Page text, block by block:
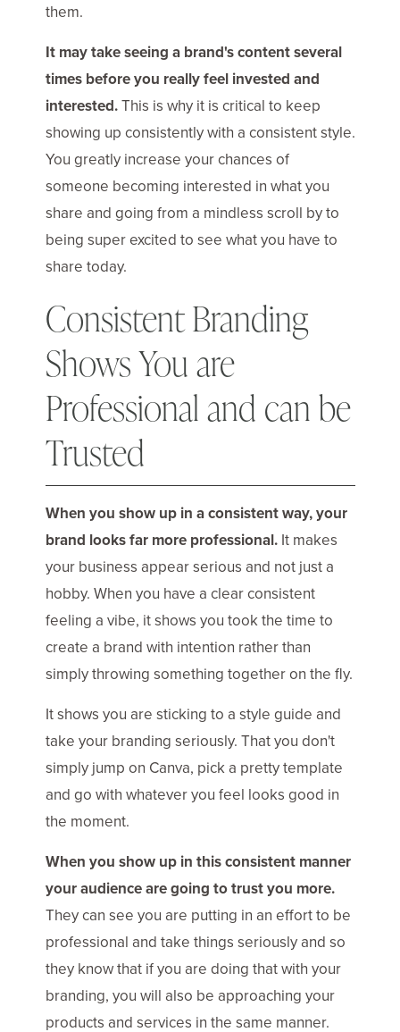
them.
It may take seeing a brand's content several
times before you really feel invested and
interested.This is why it is critical to keep
showing up consistently with a consistent style.
You greatly increase your chances of
someone becoming interested in what you
share and going from a mindless scroll by to
being super excited to see what you have to
share today.
Consistent Branding
Shows You are
Professional and can be
Trusted
When you show up in a consistent way, your
brand looks far more professional. It makes
your business appear serious and not just a
hobby. When you have a clear consistent
feeling a vibe, it shows you took the time to
create a brand with intention rather than
simply throwing something together on the fly.
It shows you are sticking to a style guide and
take your branding seriously. That you don't
simply jump on Canva, pick a pretty template
and go with whatever you feel looks good in
the moment.
When you show up in this consistent manner
your audience are going to trust you more.
They can see you are putting in an effort to be
professional and take things seriously and so
they know that if you are doing that with your
branding, you will also be approaching your
products and services in the same manner.